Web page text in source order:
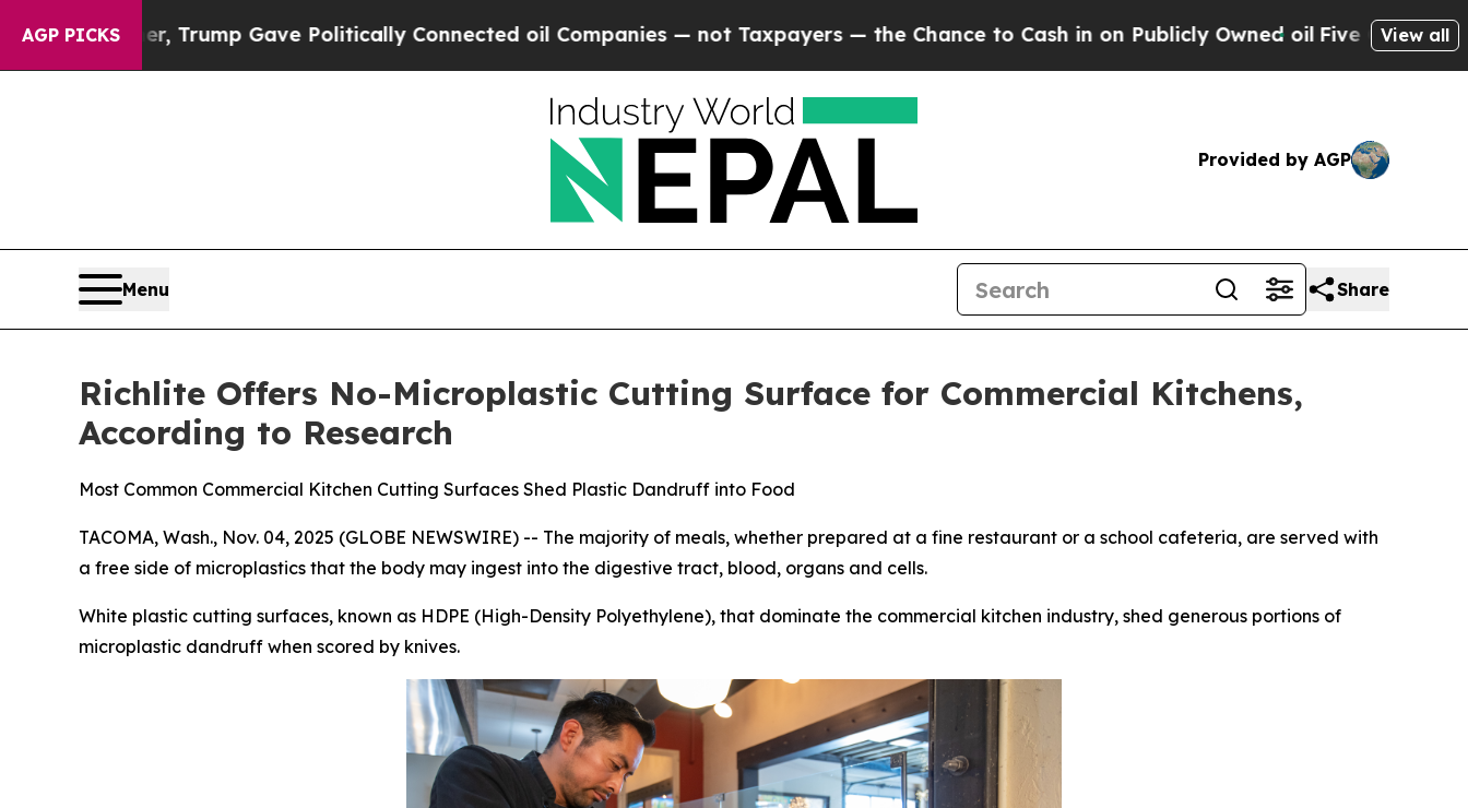
AGP PICKSGave Politically Connected oil Companies — not Taxpayers — the Chance to Cash in on Publicly Owned oil Five Questions the USView all
Provided by AGP
Menu Share
Richlite Offers No-Microplastic Cutting Surface for Commercial Kitchens,
According to Research
Most Common Commercial Kitchen Cutting Surfaces Shed Plastic Dandruff into Food
TACOMA, Wash., Nov. 04, 2025 (GLOBE NEWSWIRE) -- The majority of meals, whether prepared at a fine restaurant or a school cafeteria, are served with
a free side of microplastics that the body may ingest into the digestive tract, blood, organs and cells.
White plastic cutting surfaces, known as HDPE (High-Density Polyethylene), that dominate the commercial kitchen industry, shed generous portions of
microplastic dandruff when scored by knives.